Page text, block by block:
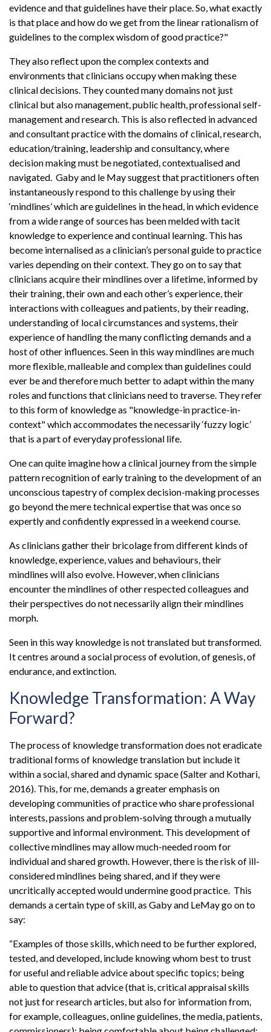
evidence and that guidelines have their place. So, what exactly
is that place and how do we get from the linear rationalism of
guidelines to the complex wisdom of good practice?"
They also reflect upon the complex contexts and
environments that clinicians occupy when making these
clinical decisions. They counted many domains not just
clinical but also management, public health, professional self-
management and research. This is also reflected in advanced
and consultant practice with the domains of clinical, research,
education/training, leadership and consultancy, where
decision making must be negotiated, contextualised and
navigated. Gaby and le May suggest that practitioners often
instantaneously respond to this challenge by using their
‘mindlines’ which are guidelines in the head, in which evidence
from a wide range of sources has been melded with tacit
knowledge to experience and continual learning. This has
become internalised as a clinician’s personal guide to practice
varies depending on their context. They go on to say that
clinicians acquire their mindlines over a lifetime, informed by
their training, their own and each other’s experience, their
interactions with colleagues and patients, by their reading,
understanding of local circumstances and systems, their
experience of handling the many conflicting demands and a
host of other influences. Seen in this way mindlines are much
more flexible, malleable and complex than guidelines could
ever be and therefore much better to adapt within the many
roles and functions that clinicians need to traverse. They refer
to this form of knowledge as "knowledge-in practice-in-
context" which accommodates the necessarily ‘fuzzy logic’
that is a part of everyday professional life.
One can quite imagine how a clinical journey from the simple
pattern recognition of early training to the development of an
unconscious tapestry of complex decision-making processes
go beyond the mere technical expertise that was once so
expertly and confidently expressed in a weekend course.
As clinicians gather their bricolage from different kinds of
knowledge, experience, values and behaviours, their
mindlines will also evolve. However, when clinicians
encounter the mindlines of other respected colleagues and
their perspectives do not necessarily align their mindlines
morph.
Seen in this way knowledge is not translated but transformed.
It centres around a social process of evolution, of genesis, of
endurance, and extinction.
Knowledge Transformation: A Way
Forward?
The process of knowledge transformation does not eradicate
traditional forms of knowledge translation but include it
within a social, shared and dynamic space (Salter and Kothari,
2016). This, for me, demands a greater emphasis on
developing communities of practice who share professional
interests, passions and problem-solving through a mutually
supportive and informal environment. This development of
collective mindlines may allow much-needed room for
individual and shared growth. However, there is the risk of ill-
considered mindlines being shared, and if they were
uncritically accepted would undermine good practice. This
demands a certain type of skill, as Gaby and LeMay go on to
say:
“Examples of those skills, which need to be further explored,
tested, and developed, include knowing whom best to trust
for useful and reliable advice about specific topics; being
able to question that advice (that is, critical appraisal skills
not just for research articles, but also for information from,
for example, colleagues, online guidelines, the media, patients,